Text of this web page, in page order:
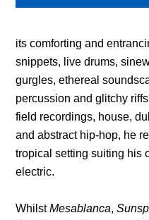
its comforting and
snippets, live drums,
gurgles, ethereal
percussion and glitchy
field recordings, house,
and abstract hip-hop, he
tropical setting suiting his
electric.
WhilstMesablanca,